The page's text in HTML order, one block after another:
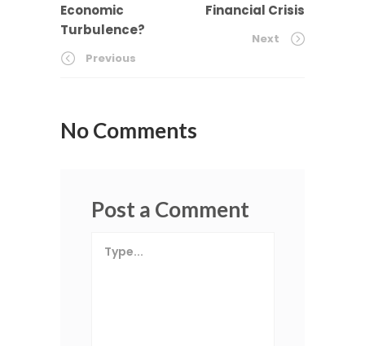
Economic
Turbulence?
Previous
Financial Crisis
Next
No Comments
Post a Comment